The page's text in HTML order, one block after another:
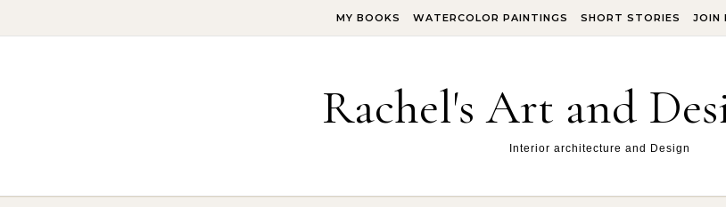
MY BOOKS WATERCOLOR PAINTINGS SHORT STORIES JOIN
Rachel's Art and
Interior architecture and Design